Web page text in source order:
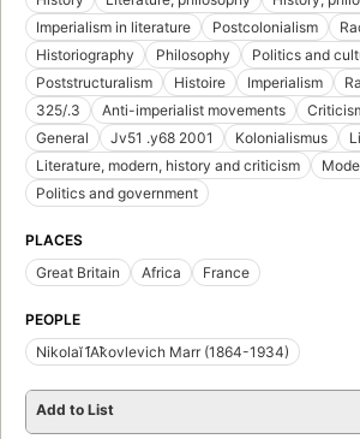
Imperialism in literature
Postcolonialism
Historiography
Philosophy
Politics and
Poststructuralism
Histoire Imperialism
325/.3
Anti-imperialist movements
General
Jv51 .y68 2001 Kolonialismus
Literature, modern, history and criticism
Politics and government
PLACES
Great Britain
Africa France
PEOPLE
Nikolaĭ I︠A︡kovlevich Marr (1864-1934)
Add to List